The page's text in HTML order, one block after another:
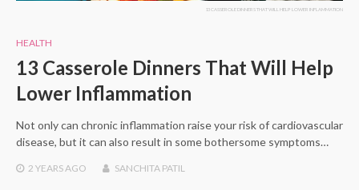
13 CASSEROLE DINNERS THAT WILL HELP LOWER INFLAMMATION
HEALTH
13 Casserole Dinners That Will Help
Lower Inflammation
Not only can chronic inflammation raise your risk of cardiovascular
disease, but it can also result in some bothersome symptoms…
2 YEARSAGO SANCHITA PATIL